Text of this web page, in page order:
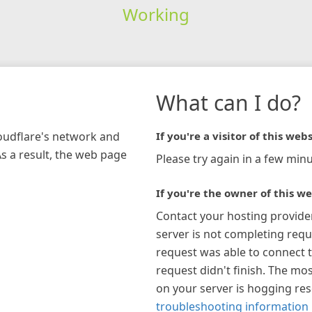
Working
network and
a result, the web page
What can I do?
If you're a visitor of this
Please try again in a few
If you're the owner of this
Contact your hosting
server is not completing
request was able to connect
request didn't finish. The
on your server is hogging
troubleshooting information